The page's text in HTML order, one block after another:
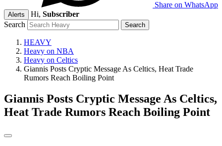
Share on WhatsApp
Alerts Hi, Subscriber
Search
HEAVY
Heavy on NBA
Heavy on Celtics
Giannis Posts Cryptic Message As Celtics, Heat Trade
Rumors Reach Boiling Point
Giannis Posts Cryptic Message As Celtics,
Heat Trade Rumors Reach Boiling Point